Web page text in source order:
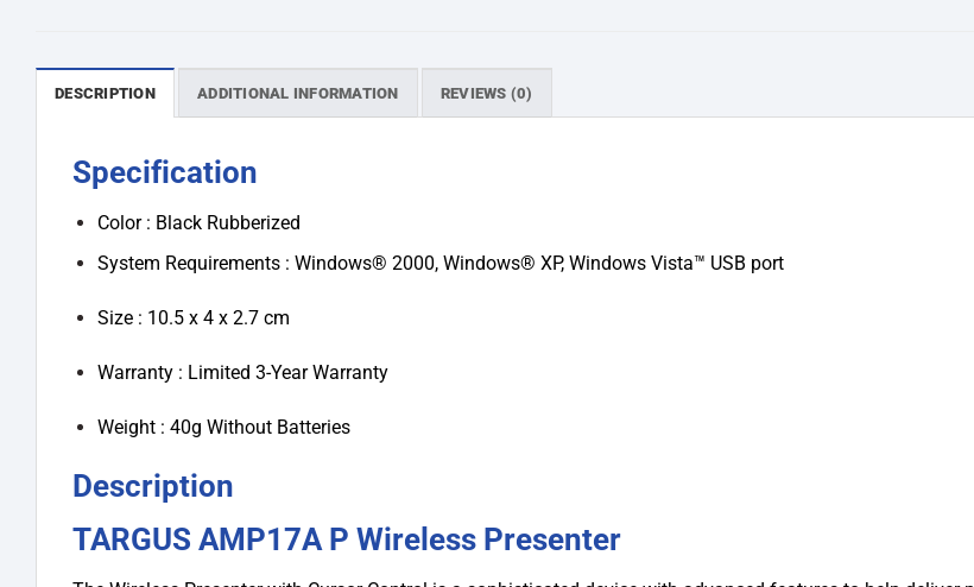
DESCRIPTION ADDITIONAL INFORMATION REVIEWS (0)
Specification
Color : Black Rubberized
System Requirements : Windows® 2000, Windows® XP, Windows Vista™ USB port
Size : 10.5 x 4 x 2.7 cm
Warranty : Limited 3-Year Warranty
Weight : 40g Without Batteries
Description
TARGUS AMP17A P Wireless Presenter